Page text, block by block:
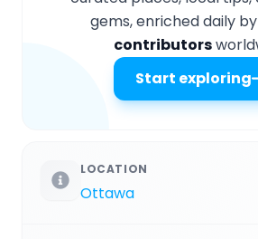
gems, enriched daily by
contributors
Start exploring
LOCATION
Ottawa